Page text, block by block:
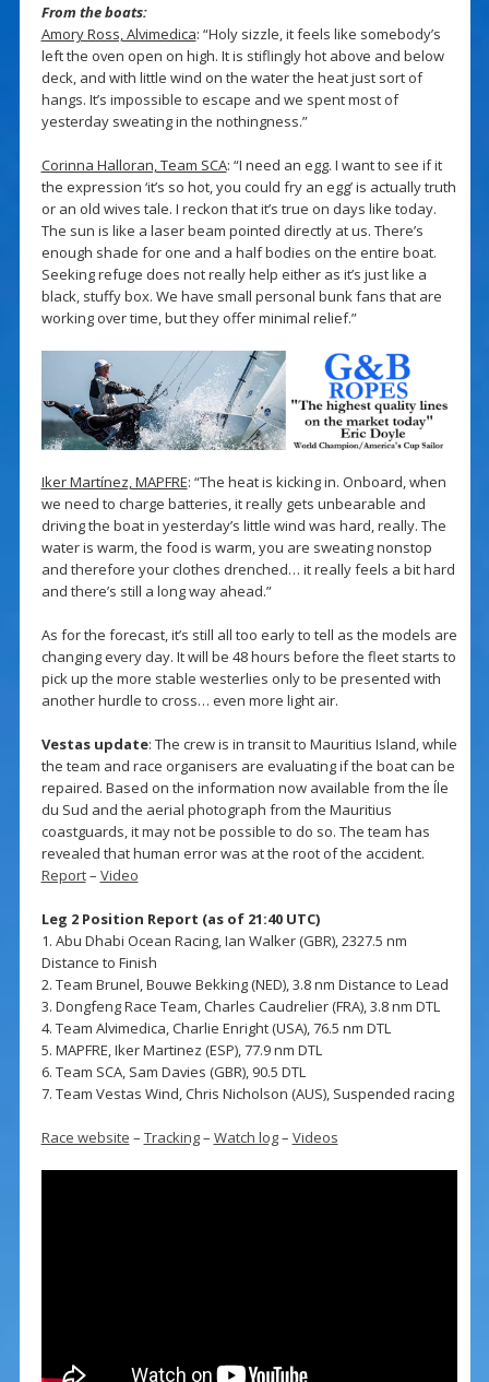
From the boats:
Amory Ross, Alvimedica: “Holy sizzle, it feels like somebody’s
left the oven open on high. It is stiflingly hot above and below
deck, and with little wind on the water the heat just sort of
hangs. It’s impossible to escape and we spent most of
yesterday sweating in the nothingness.”
Corinna Halloran, Team SCA: “I need an egg. I want to see if it
the expression ‘it’s so hot, you could fry an egg’ is actually truth
or an old wives tale. I reckon that it’s true on days like today.
The sun is like a laser beam pointed directly at us. There’s
enough shade for one and a half bodies on the entire boat.
Seeking refuge does not really help either as it’s just like a
black, stuffy box. We have small personal bunk fans that are
working over time, but they offer minimal relief.”
Iker Martínez, MAPFRE: “The heat is kicking in. Onboard, when
we need to charge batteries, it really gets unbearable and
driving the boat in yesterday’s little wind was hard, really. The
water is warm, the food is warm, you are sweating nonstop
and therefore your clothes drenched… it really feels a bit hard
and there’s still a long way ahead.”
As for the forecast, it’s still all too early to tell as the models are
changing every day. It will be 48 hours before the fleet starts to
pick up the more stable westerlies only to be presented with
another hurdle to cross… even more light air.
Vestas update: The crew is in transit to Mauritius Island, while
the team and race organisers are evaluating if the boat can be
repaired. Based on the information now available from the Íle
du Sud and the aerial photograph from the Mauritius
coastguards, it may not be possible to do so. The team has
revealed that human error was at the root of the accident.
Report– Video
Leg 2 Position Report (as of 21:40 UTC)
1. Abu Dhabi Ocean Racing, Ian Walker (GBR), 2327.5 nm
Distance to Finish
2. Team Brunel, Bouwe Bekking (NED), 3.8 nm Distance to Lead
3. Dongfeng Race Team, Charles Caudrelier (FRA), 3.8 nm DTL
4. Team Alvimedica, Charlie Enright (USA), 76.5 nm DTL
5. MAPFRE, Iker Martinez (ESP), 77.9 nm DTL
6. Team SCA, Sam Davies (GBR), 90.5 DTL
7. Team Vestas Wind, Chris Nicholson (AUS), Suspended racing
Race website – Tracking– Watch log– Videos